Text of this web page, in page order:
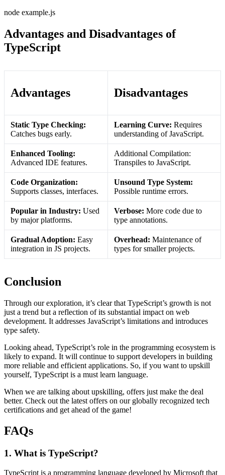
node example.js
Advantages and Disadvantages of
TypeScript
Advantages Disadvantages
Static Type Checking:
Catches bugs early.
Learning Curve: Requires
understanding of JavaScript.
Enhanced Tooling:
Advanced IDE features.
Additional Compilation:
Transpiles to JavaScript.
Code Organization:
Supports classes, interfaces.
Unsound Type System:
Possible runtime errors.
Popular in Industry: Used
by major platforms.
Verbose: More code due to
type annotations.
Gradual Adoption: Easy
integration in JS projects.
Overhead: Maintenance of
types for smaller projects.
Conclusion
Through our exploration, it’s clear that TypeScript’s growth is not
just a trend but a reflection of its substantial impact on web
development. It addresses JavaScript’s limitations and introduces
type safety.
Looking ahead, TypeScript’s role in the programming ecosystem is
likely to expand. It will continue to support developers in building
more reliable and efficient applications. So, if you want to upskill
yourself, TypeScript is a must learn language.
When we are talking about upskilling, offers just make the deal
better. Check out the latest offers on our globally recognized tech
certifications and get ahead of the game!
FAQs
1. What is TypeScript?
TypeScript is a programming language developed by Microsoft that